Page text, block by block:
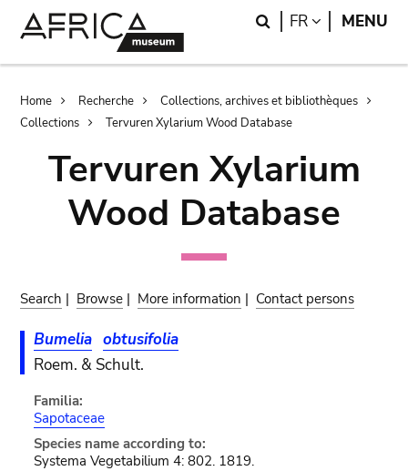
Search
FR LANGUAGE
MENU
Breadcrumb
Home Recherche
Collections, archives et bibliothèques
Collections
Tervuren Xylarium Wood Database
Tervuren Xylarium
Wood Database
Search | Browse | More information | Contact persons
Bumelia obtusifolia
Roem. & Schult.
Familia:
Sapotaceae
Species name according to:
Systema Vegetabilium 4: 802. 1819.